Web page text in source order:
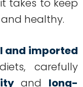
takes to keep
healthy.
and imported
carefully
and long-